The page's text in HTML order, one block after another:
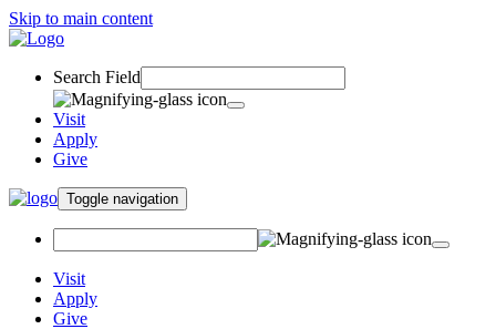
Skip to main content
Search Field
Visit
Apply
Give
Toggle navigation
Visit
Apply
Give